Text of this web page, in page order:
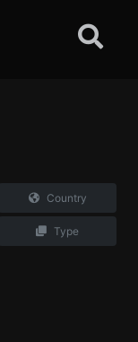
Country
Type